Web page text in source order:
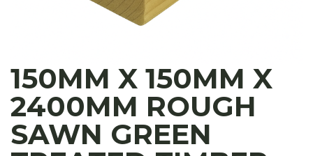
150MM X 150MM X
2400MM ROUGH
SAWN GREEN